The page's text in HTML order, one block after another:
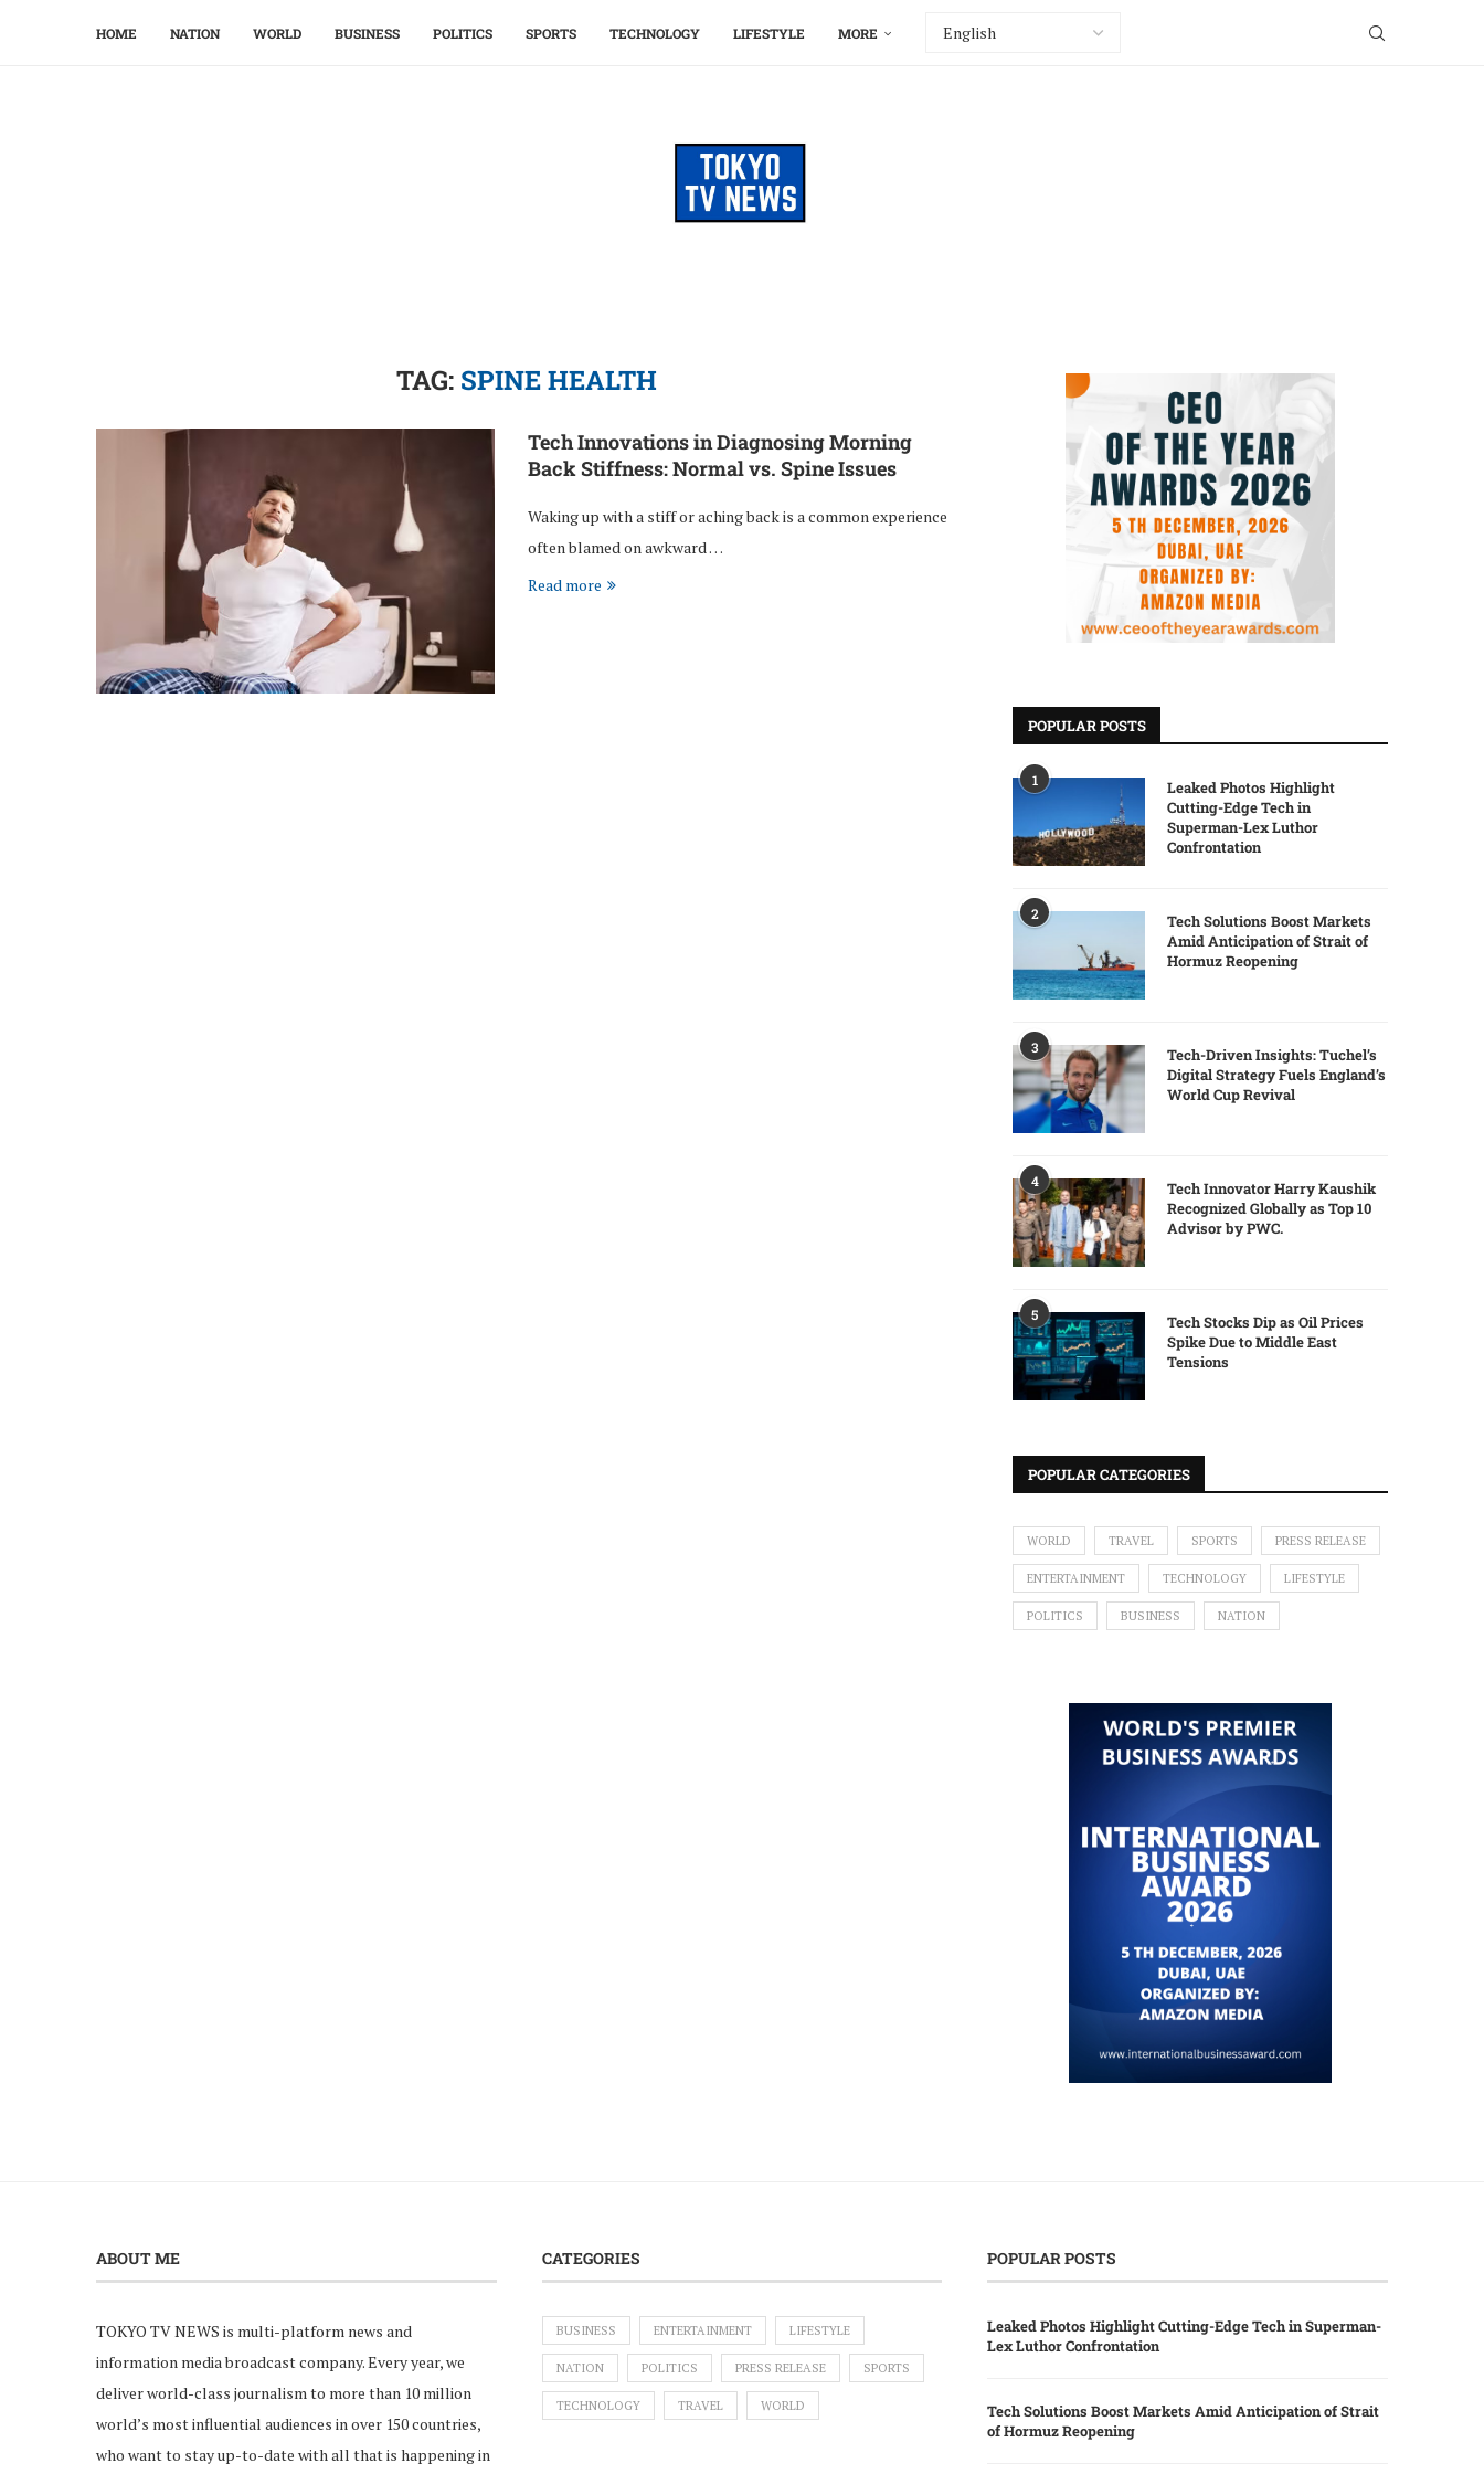
HOME NATION WORLD BUSINESS POLITICS SPORTS TECHNOLOGY LIFESTYLE MORE
TAG: SPINE HEALTH
Tech Innovations in Diagnosing Morning
Back Stiffness: Normal vs. Spine Issues
Waking up with a stiff or aching back is a common experience
often blamed on awkward …
Read more
POPULAR POSTS
1
Leaked Photos Highlight
Cutting-Edge Tech in
Superman-Lex Luthor
Confrontation
2
Tech Solutions Boost Markets
Amid Anticipation of Strait of
Hormuz Reopening
3
Tech-Driven Insights: Tuchel’s
Digital Strategy Fuels England’s
World Cup Revival
4
Tech Innovator Harry Kaushik
Recognized Globally as Top 10
Advisor by PWC.
5
Tech Stocks Dip as Oil Prices
Spike Due to Middle East
Tensions
POPULAR CATEGORIES
WORLD TRAVEL SPORTS PRESS RELEASE
ENTERTAINMENT TECHNOLOGY LIFESTYLE
POLITICS BUSINESS NATION
ABOUT ME
TOKYO TV NEWS is multi-platform news and
information media broadcast company. Every year, we
deliver world-class journalism to more than 10 million
world’s most influential audiences in over 150 countries,
who want to stay up-to-date with all that is happening in
CATEGORIES
BUSINESS ENTERTAINMENT LIFESTYLE
NATION POLITICS PRESS RELEASE SPORTS
TECHNOLOGY TRAVEL WORLD
POPULAR POSTS
Leaked Photos Highlight Cutting-Edge Tech in Superman-
Lex Luthor Confrontation
Tech Solutions Boost Markets Amid Anticipation of Strait
of Hormuz Reopening